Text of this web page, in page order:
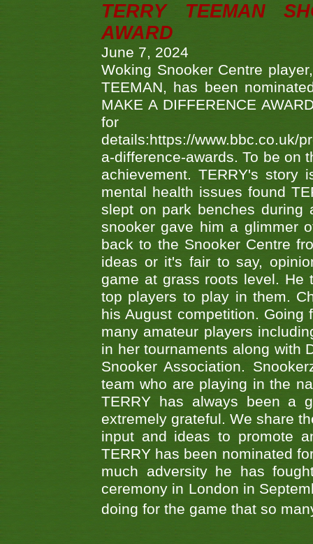
TERRY TEEMAN
AWARD
June 7, 2024
Woking Snooker Centre
TEEMAN, has been
MAKE A DIFFERENCE
details:https://www.bbc.co.uk/
a-difference-awards. To be on
achievement. TERRY's
mental health issues found
slept on park benches during
snooker gave him a glimmer
back to the Snooker Centre
ideas or it's fair to say,
game at grass roots level. He
top players to play in them.
his August competition.
many amateur players
in her tournaments along with
Snooker Association.
team who are playing in the
TERRY has always been a
extremely grateful. We share
input and ideas to promote
TERRY has been nominated
much adversity he has
ceremony in London in
doing for the game that so